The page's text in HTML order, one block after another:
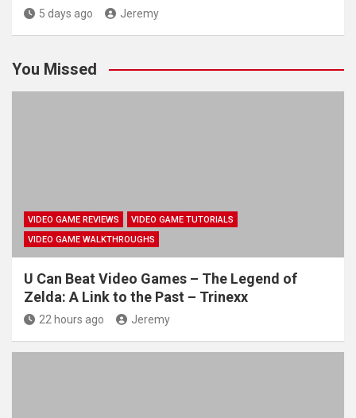
5 days ago Jeremy
You Missed
VIDEO GAME REVIEWS
VIDEO GAME TUTORIALS
VIDEO GAME WALKTHROUGHS
U Can Beat Video Games – The Legend of
Zelda: A Link to the Past – Trinexx
22 hours ago Jeremy